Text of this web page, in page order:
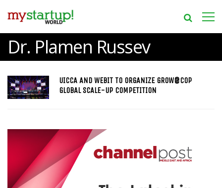
Dr. Plamen Russev
UICCA AND WEBIT TO ORGANIZE GROW@COP
GLOBAL SCALE-UP COMPETITION